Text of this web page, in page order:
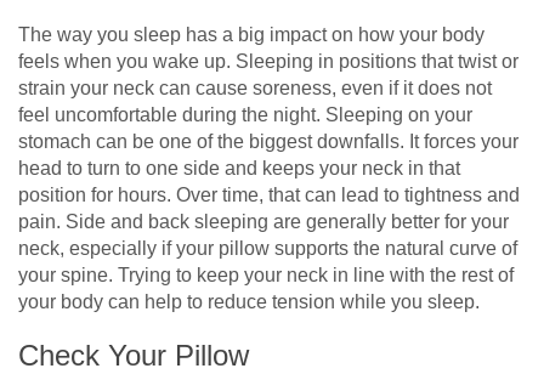
The way you sleep has a big impact on how your body
feels when you wake up. Sleeping in positions that twist or
strain your neck can cause soreness, even if it does not
feel uncomfortable during the night. Sleeping on your
stomach can be one of the biggest downfalls. It forces your
head to turn to one side and keeps your neck in that
position for hours. Over time, that can lead to tightness and
pain. Side and back sleeping are generally better for your
neck, especially if your pillow supports the natural curve of
your spine. Trying to keep your neck in line with the rest of
your body can help to reduce tension while you sleep.
Check Your Pillow